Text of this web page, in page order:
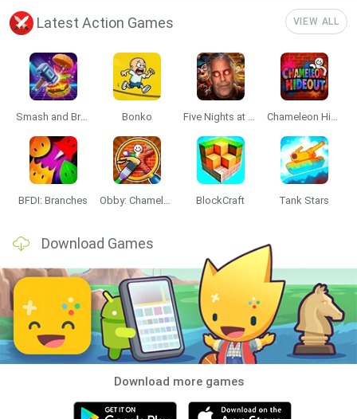
Latest Action Games VIEW ALL
Smash and Break Bonko Five Nights at Epstein's Chameleon Hideout
BFDI: Branches Obby: Chameleon: Paint & Hide BlockCraft Tank Stars
Download Games
Download more games